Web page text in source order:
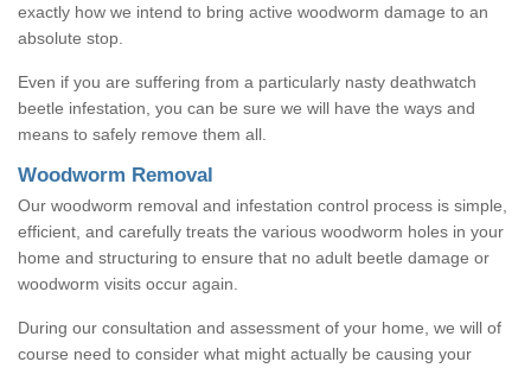
exactly how we intend to bring active woodworm damage to an
absolute stop.
Even if you are suffering from a particularly nasty deathwatch
beetle infestation, you can be sure we will have the ways and
means to safely remove them all.
Woodworm Removal
Our woodworm removal and infestation control process is simple,
efficient, and carefully treats the various woodworm holes in your
home and structuring to ensure that no adult beetle damage or
woodworm visits occur again.
During our consultation and assessment of your home, we will of
course need to consider what might actually be causing your